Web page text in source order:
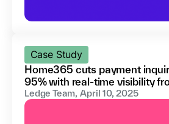
Case Study
Home365 cuts payment
95% with real-time visibility
Ledge Team, April 10, 2025